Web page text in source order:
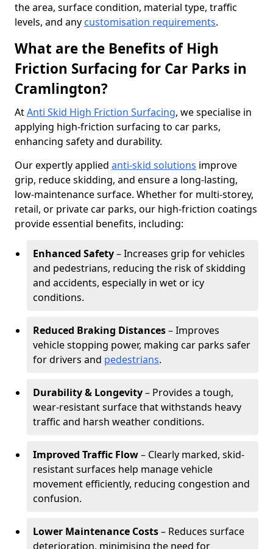
the area, surface condition, material type, traffic
levels, and any customisation requirements.
What are the Benefits of High
Friction Surfacing for Car Parks in
Cramlington?
AtAnti Skid High Friction Surfacing, we specialise in
applying high-friction surfacing to car parks,
enhancing safety and durability.
Our expertly applied anti-skid solutions improve
grip, reduce skidding, and ensure a long-lasting,
low-maintenance surface. Whether for multi-storey,
retail, or private car parks, our high-friction coatings
provide essential benefits, including:
Enhanced Safety– Increases grip for vehicles
and pedestrians, reducing the risk of skidding
and accidents, especially in wet or icy
conditions.
Reduced Braking Distances– Improves
vehicle stopping power, making car parks safer
for drivers and pedestrians.
Durability & Longevity– Provides a tough,
wear-resistant surface that withstands heavy
traffic and harsh weather conditions.
Improved Traffic Flow– Clearly marked, skid-
resistant surfaces help manage vehicle
movement efficiently, reducing congestion and
confusion.
Lower Maintenance Costs– Reduces surface
deterioration, minimising the need for